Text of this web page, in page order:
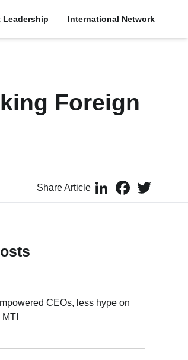
Leadership International Network
Foreign
Share Article LinkedInFacebook
CEOs, less hype on